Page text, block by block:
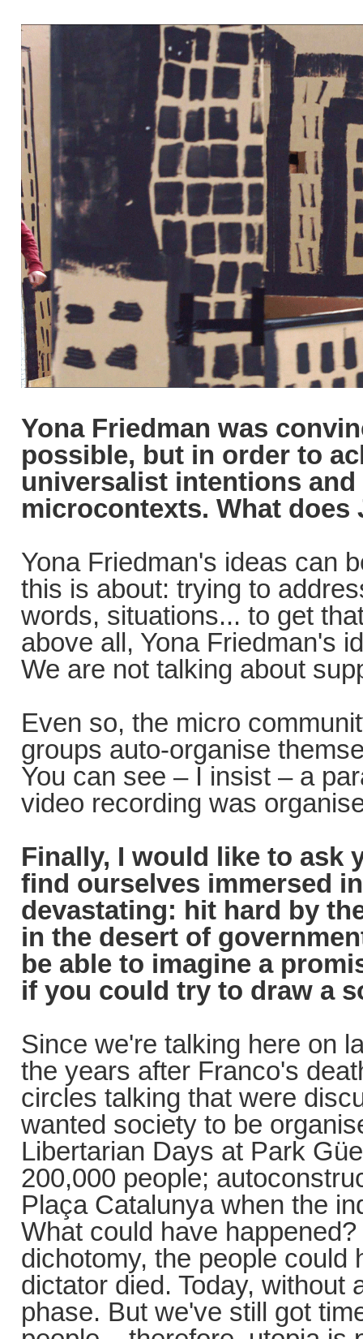
Yona Friedman was
possible, but in order to
universalist intentions
microcontexts. What
Yona Friedman's ideas can
this is about: trying to
words, situations... to get
above all, Yona Friedman's
We are not talking about
Even so, the micro
groups auto-organise
You can see – I insist – a
video recording was
Finally, I would like to ask
find ourselves immersed
devastating: hit hard by
in the desert of
be able to imagine a
if you could try to draw a
Since we're talking here on
the years after Franco's
circles talking that were
wanted society to be
Libertarian Days at Park
200,000 people;
Plaça Catalunya when the
What could have
dichotomy, the people
dictator died. Today, without
phase. But we've still got